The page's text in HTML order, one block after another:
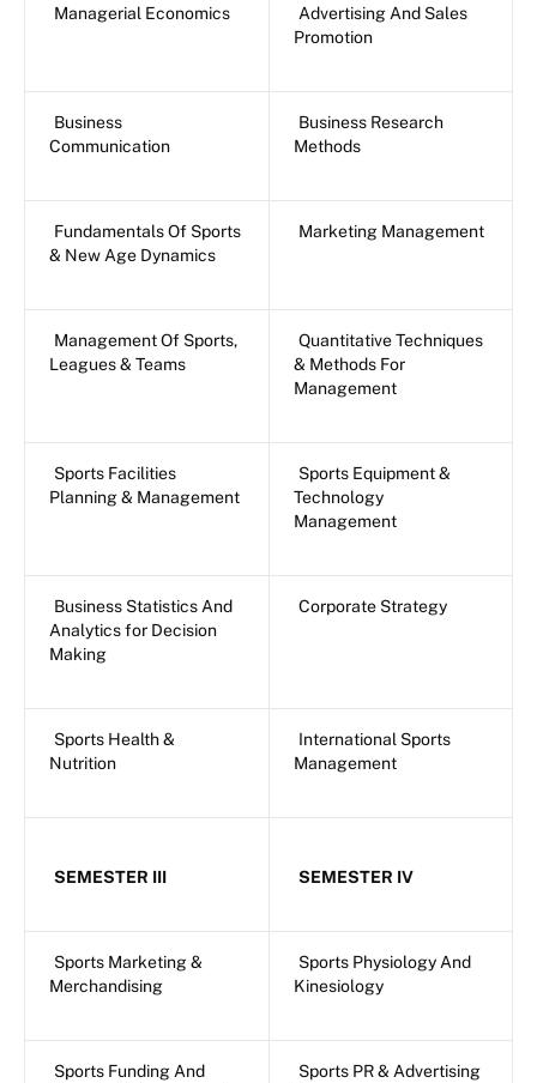
Managerial Economics
Advertising And Sales
Promotion
Business
Communication
Business Research
Methods
Fundamentals Of Sports
& New Age Dynamics
Marketing Management
Management Of Sports,
Leagues & Teams
Quantitative Techniques
& Methods For
Management
Sports Facilities
Planning & Management
Sports Equipment &
Technology
Management
Business Statistics And
Analytics for Decision
Making
Corporate Strategy
Sports Health &
Nutrition
International Sports
Management
SEMESTER III SEMESTER IV
Sports Marketing &
Merchandising
Sports Physiology And
Kinesiology
Sports Funding And
Sports PR & Advertising